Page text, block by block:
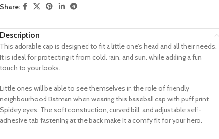
Share:
Description
This adorable cap is designed to fit a little one’s head and all their needs.
It is ideal for protecting it from cold, rain, and sun, while adding a fun
touch to your looks.
Little ones will be able to see themselves in the role of friendly
neighbourhood Batman when wearing this baseball cap with puff print
Spidey eyes. The soft construction, curved bill, and adjustable self-
adhesive tab fastening at the back make it a comfy fit for your hero.